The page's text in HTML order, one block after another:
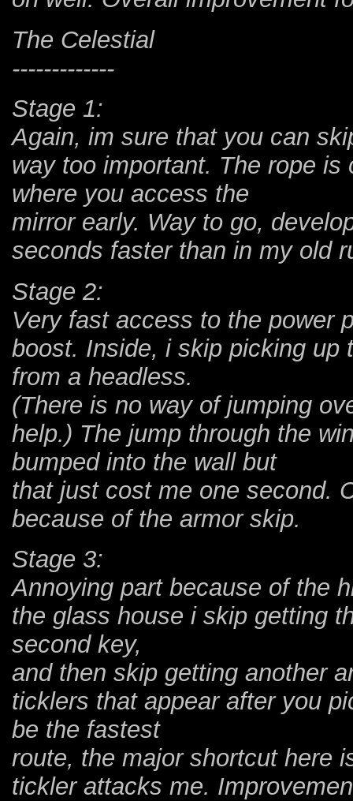
The Celestial
-------------
Stage 1:
Again, im sure that you can
way too important. The rope
where you access the
mirror early. Way to go,
seconds faster than in my old
Stage 2:
Very fast access to the power
boost. Inside, i skip picking up
from a headless.
(There is no way of jumping
help.) The jump through the
bumped into the wall but
that just cost me one second.
because of the armor skip.
Stage 3:
Annoying part because of the
the glass house i skip getting
second key,
and then skip getting another
ticklers that appear after you
be the fastest
route, the major shortcut here
tickler attacks me.